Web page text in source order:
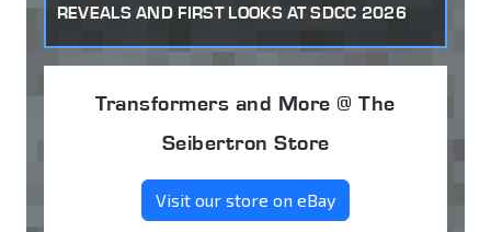
REVEALS AND FIRST LOOKS AT SDCC 2026
Transformers and More @ The
Seibertron Store
Visit our store on eBay